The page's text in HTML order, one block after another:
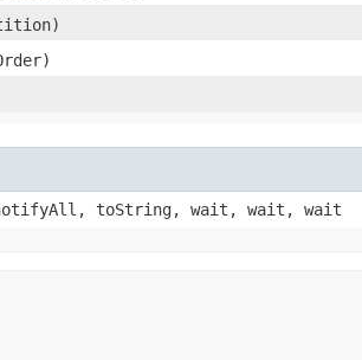
toString, wait, wait, wait